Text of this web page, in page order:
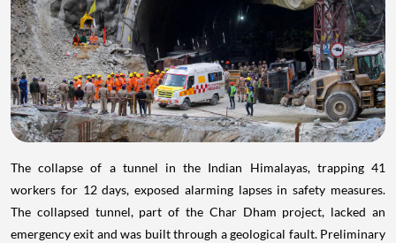
The collapse of a tunnel in the Indian Himalayas, trapping 41
workers for 12 days, exposed alarming lapses in safety measures.
The collapsed tunnel, part of the Char Dham project, lacked an
emergency exit and was built through a geological fault. Preliminary